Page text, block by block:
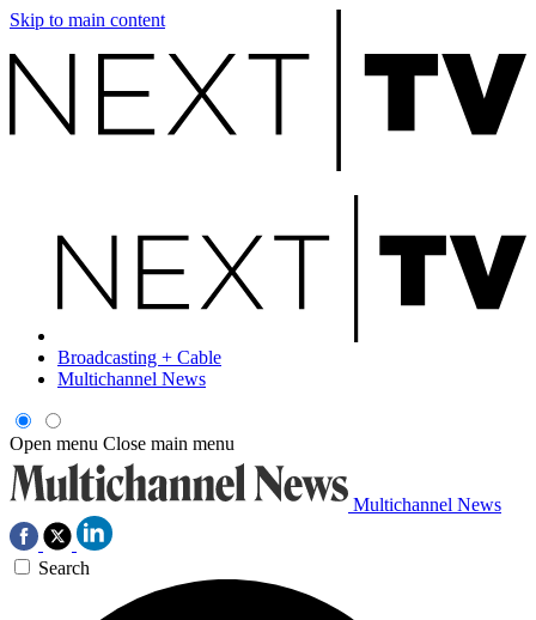
Skip to main content
Broadcasting + Cable
Multichannel News
Open menu Close main menu
Multichannel News
Search